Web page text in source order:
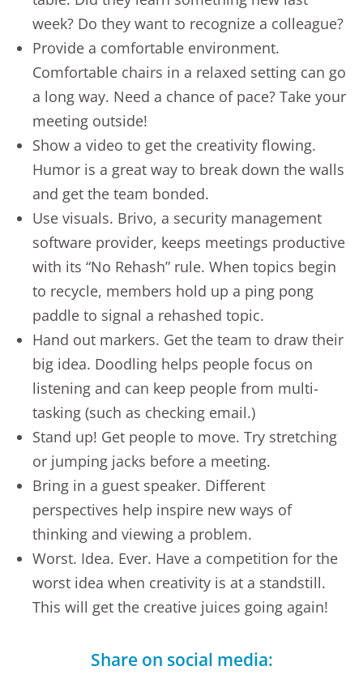
week? Do they want to recognize a colleague?
Provide a comfortable environment.
Comfortable chairs in a relaxed setting can go
a long way. Need a chance of pace? Take your
meeting outside!
Show a video to get the creativity flowing.
Humor is a great way to break down the walls
and get the team bonded.
Use visuals. Brivo, a security management
software provider, keeps meetings productive
with its “No Rehash” rule. When topics begin
to recycle, members hold up a ping pong
paddle to signal a rehashed topic.
Hand out markers. Get the team to draw their
big idea. Doodling helps people focus on
listening and can keep people from multi-
tasking (such as checking email.)
Stand up! Get people to move. Try stretching
or jumping jacks before a meeting.
Bring in a guest speaker. Different
perspectives help inspire new ways of
thinking and viewing a problem.
Worst. Idea. Ever. Have a competition for the
worst idea when creativity is at a standstill.
This will get the creative juices going again!
Share on social media: